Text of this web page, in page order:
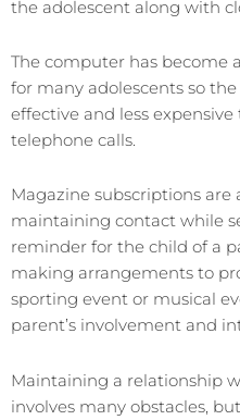
the adolescent along with
The computer has become
for many adolescents so
effective and less
telephone calls.
Magazine subscriptions are
maintaining contact while
reminder for the child of a
making arrangements to
sporting event or musical
parent’s involvement and
Maintaining a relationship
involves many obstacles,